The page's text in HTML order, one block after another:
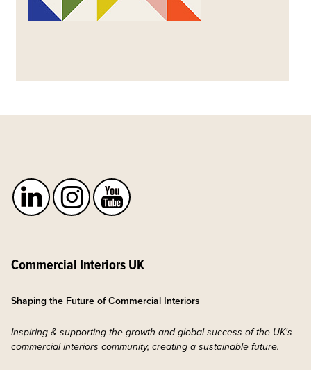
Commercial Interiors UK
Shaping the Future of Commercial Interiors
Inspiring & supporting the growth and global success of the UK's
commercial interiors community, creating a sustainable future.